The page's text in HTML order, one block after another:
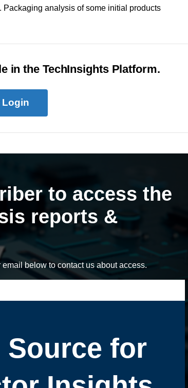
Packaging analysis of some initial products
in the TechInsights Platform.
Login
to access the
reports &
below to contact us about access.